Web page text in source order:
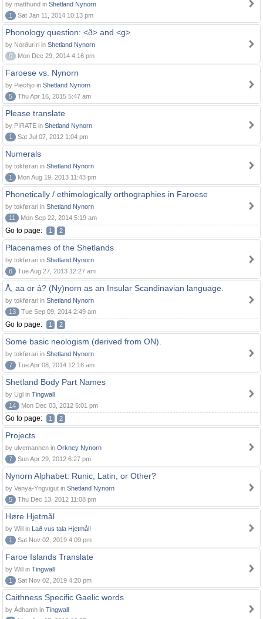
by matthund in Shetland Nynorn
1
Sat Jan 11, 2014 10:13 pm
Phonology question: <ð> and <g>
by Norðuríri in Shetland Nynorn
0
Mon Dec 29, 2014 4:16 pm
Faroese vs. Nynorn
by Piechjo in Shetland Nynorn
5
Thu Apr 16, 2015 5:47 am
Please translate
by PIRATE in Shetland Nynorn
1
Sat Jul 07, 2012 1:04 pm
Numerals
by tokførari in Shetland Nynorn
1
Mon Aug 19, 2013 11:43 pm
Phonetically / ethimologically orthographies in Faroese
by tokførari in Shetland Nynorn
11
Mon Sep 22, 2014 5:19 am
Go to page: 1 2
Placenames of the Shetlands
by tokførari in Shetland Nynorn
6
Tue Aug 27, 2013 12:27 am
Å, aa or á? (Ny)norn as an Insular Scandinavian language.
by tokførari in Shetland Nynorn
13
Tue Sep 09, 2014 2:49 am
Go to page: 1 2
Some basic neologism (derived from ON).
by tokførari in Shetland Nynorn
7
Tue Apr 08, 2014 12:18 am
Shetland Body Part Names
by Ugl in Tingwall
14
Mon Dec 03, 2012 5:01 pm
Go to page: 1 2
Projects
by ulvemannen in Orkney Nynorn
7
Sun Apr 29, 2012 6:27 pm
Nynorn Alphabet: Runic, Latin, or Other?
by Vanya-Yngvigut in Shetland Nynorn
5
Thu Dec 13, 2012 11:08 pm
Høre Hjetmål
by Will in Lað vus tala Hjetmål!
1
Sat Nov 02, 2019 4:09 pm
Faroe Islands Translate
by Will in Tingwall
1
Sat Nov 02, 2019 4:20 pm
Caithness Specific Gaelic words
by Àdhamh in Tingwall